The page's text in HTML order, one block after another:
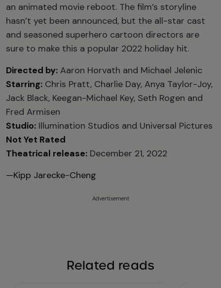
an animated movie reboot. The film’s storyline
hasn’t yet been announced, but the all-star cast
and seasoned superhero cartoon directors are
sure to make this a popular 2022 holiday hit.
Directed by: Aaron Horvath and Michael Jelenic
Starring: Chris Pratt, Charlie Day, Anya Taylor-Joy,
Jack Black, Keegan-Michael Key, Seth Rogen and
Fred Armisen
Studio: Illumination Studios and Universal Pictures
Not Yet Rated
Theatrical release: December 21, 2022
—Kipp Jarecke-Cheng
Advertisement
Related reads